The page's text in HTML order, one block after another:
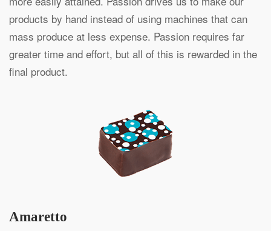
products by hand instead of using machines that can
mass produce at less expense. Passion requires far
greater time and effort, but all of this is rewarded in the
final product.
Amaretto